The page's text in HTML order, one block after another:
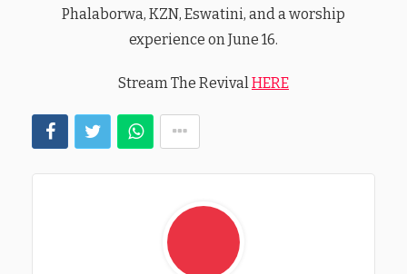
Phalaborwa, KZN, Eswatini, and a worship
experience on June 16.
Stream The RevivalHERE